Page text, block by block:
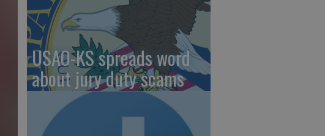
USAO-KS spreads word
about jury duty scams